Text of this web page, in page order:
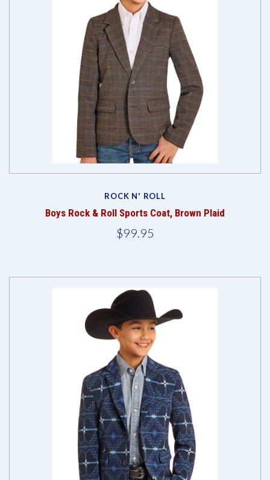
ROCK N' ROLL
Boys Rock & Roll Sports Coat, Brown Plaid
$99.95